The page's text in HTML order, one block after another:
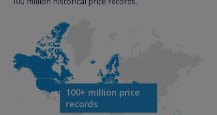
100+ million price
records